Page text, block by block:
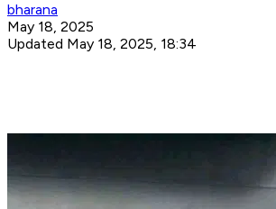
bharana
May 18, 2025
Updated May 18, 2025, 18:34